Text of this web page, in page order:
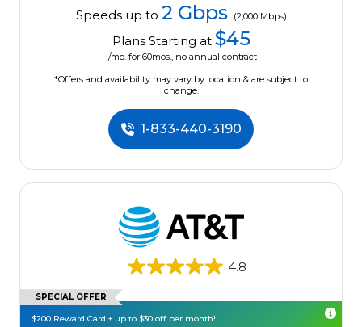
Speeds up to 2 Gbps (2,000 Mbps)
Plans Starting at $45
/mo. for 60mos., no annual contract
*Offers and availability may vary by location & are subject to
change.
1-833-440-3190
4.8
SPECIAL OFFER
$200 Reward Card + up to $30 off per month!